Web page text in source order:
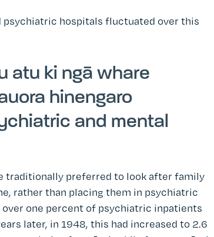
psychiatric hospitals fluctuated over this
atu ki ngā whare
hinengaro
and mental
traditionally preferred to look after family
rather than placing them in psychiatric
over one percent of psychiatric inpatients
later, in 1948, this had increased to 2.6